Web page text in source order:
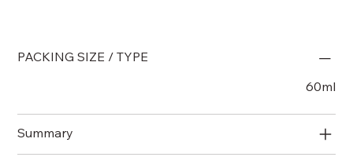
PACKING SIZE / TYPE
60ml
Summary